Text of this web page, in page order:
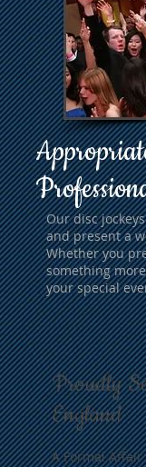
Our disc
and present a
Whether you
something
your special
Proudly
England
A Formal Affair